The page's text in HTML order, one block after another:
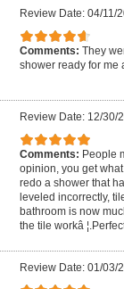
Review Date: 04/11/
Comments: They
shower ready for me
Review Date: 12/30/
Comments: People
opinion, you get
redo a shower that
leveled incorrectly,
bathroom is now
the tile workâ
Review Date: 01/03/